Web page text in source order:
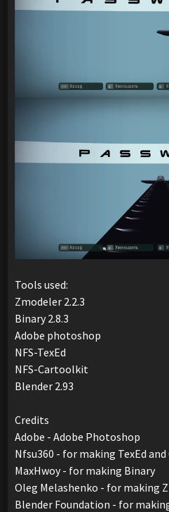
Tools used:
Zmodeler 2.2.3
Binary 2.8.3
Adobe photoshop
NFS-TexEd
NFS-Cartoolkit
Blender 2.93
Credits
Adobe - Adobe Photoshop
Nfsu360 - for making TexEd
MaxHwoy - for making Binary
Oleg Melashenko - for making
Blender Foundation - for